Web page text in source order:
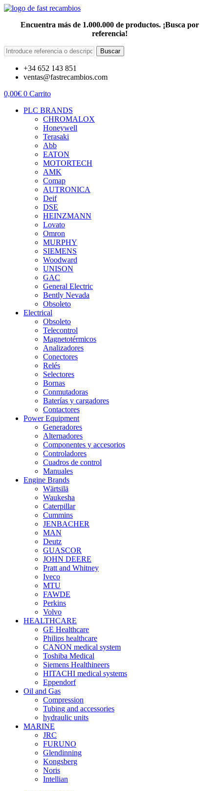
Encuentra más de 1.000.000 de productos. ¡Busca por
referencia!
Buscar
+34 652 143 851
ventas@fastrecambios.com
0,00€ 0 Carrito
PLC BRANDS
CHROMALOX
Honeywell
Terasaki
Abb
EATON
MOTORTECH
AMK
Comap
AUTRONICA
Deif
DSE
HEINZMANN
Lovato
Omron
MURPHY
SIEMENS
Woodward
UNISON
GAC
General Electric
Bently Nevada
Obsoleto
Electrical
Obsoleto
Telecontrol
Magnetotérmicos
Analizadores
Conectores
Relés
Selectores
Bornas
Conmutadoras
Baterías y cargadores
Contactores
Power Equipment
Generadores
Alternadores
Componentes y accesorios
Controladores
Cuadros de control
Manuales
Engine Brands
Wärtsilä
Waukesha
Caterpillar
Cummins
JENBACHER
MAN
Deutz
GUASCOR
JOHN DEERE
Pratt and Whitney
Iveco
MTU
FAWDE
Perkins
Volvo
HEALTHCARE
GE Healthcare
Philips healthcare
CANON medical system
Toshiba Medical
Siemens Healthineers
HITACHI medical systems
Eppendorf
Oil and Gas
Compression
Tubing and accessories
hydraulic units
MARINE
JRC
FURUNO
Glendinning
Kongsberg
Noris
Intellian